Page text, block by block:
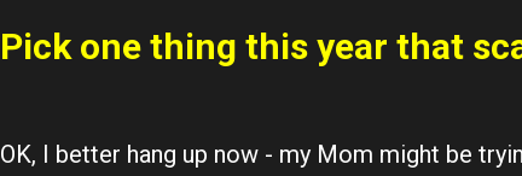
Pick one thing this year that
OK, I better hang up now - my Mom might be